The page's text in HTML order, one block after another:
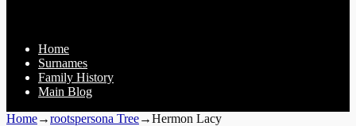
Home
Surnames
Family History
Main Blog
Home→rootspersona Tree→Hermon Lacy